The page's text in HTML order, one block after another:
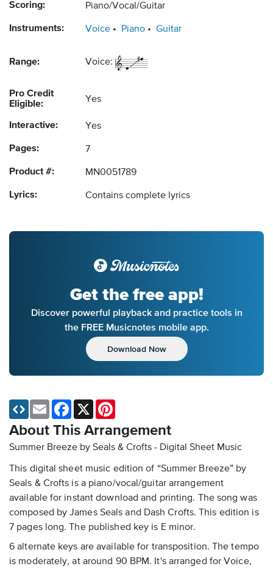
Scoring: Piano/Vocal/Guitar
Instruments: Voice Piano Guitar
Range: Voice:
Pro Credit
Eligible:
Yes
Interactive: Yes
Pages: 7
Product #: MN0051789
Lyrics: Contains complete lyrics
Get the free app!
Discover powerful playback and practice tools in
the FREE Musicnotes mobile app.
Download Now
About This Arrangement
Summer Breeze by Seals & Crofts - Digital Sheet Music
This digital sheet music edition of “Summer Breeze” by
Seals & Crofts is a piano/vocal/guitar arrangement
available for instant download and printing. The song was
composed by James Seals and Dash Crofts. This edition is
7 pages long. The published key is E minor.
6 alternate keys are available for transposition. The tempo
is moderately, at around 90 BPM. It's arranged for Voice,
Email Facebook
X